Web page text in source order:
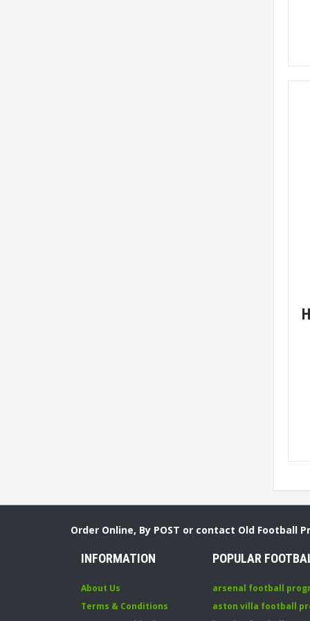
Order Online, By POST or contact Old Football
INFORMATION
About Us
Terms & Conditions
POPULAR
arsenal football
aston villa football